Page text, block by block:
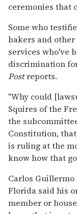
ceremonies that
Some who
bakers and
services who've
discrimination
Postreports.
"Why could
Squires of the
the
Constitution,
is ruling at the
know how that
Carlos
Florida said his
member or